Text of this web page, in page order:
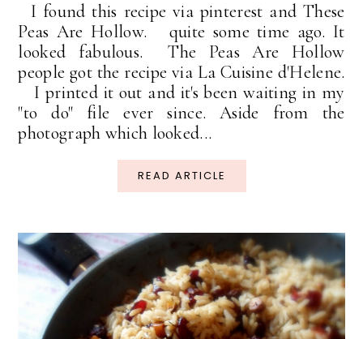
I found this recipe via pinterest and These
Peas Are Hollow. quite some time ago. It
looked fabulous. The Peas Are Hollow
people got the recipe via La Cuisine d'Helene.
I printed it out and it's been waiting in my
"to do" file ever since. Aside from the
photograph which looked...
READ ARTICLE